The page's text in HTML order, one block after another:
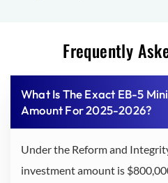
Frequently
What Is The Exact EB-5
Amount For 2025-2026?
Under the Reform and
investment amount is